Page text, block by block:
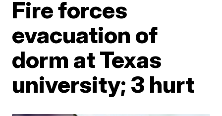
Fire forces
evacuation of
dorm at Texas
university; 3 hurt